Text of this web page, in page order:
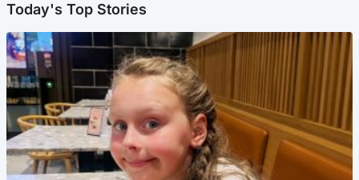
Today's Top Stories